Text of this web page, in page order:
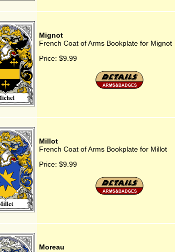
Mignot
French Coat of Arms Bookplate for Mignot
Price: $9.99
Millot
French Coat of Arms Bookplate for Millot
Price: $9.99
Moreau